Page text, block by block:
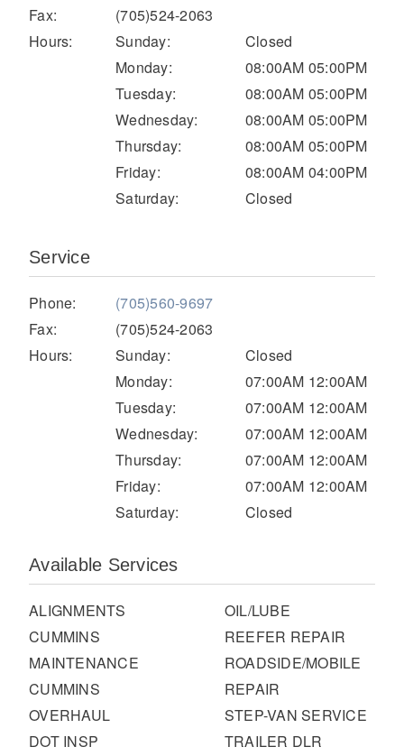
Natural Gas
It's what we think about the future.
Cascadia
Fax:
(705)524-2063
Hours:
Sunday:
Closed
Monday:
08:00AM 05:00PM
Tuesday:
08:00AM 05:00PM
Wednesday:
08:00AM 05:00PM
Thursday:
08:00AM 05:00PM
Friday:
08:00AM 04:00PM
Saturday:
Closed
Service
Phone:
(705)560-9697
Fax:
(705)524-2063
Hours:
Sunday:
Closed
Monday:
07:00AM 12:00AM
Tuesday:
07:00AM 12:00AM
Wednesday:
07:00AM 12:00AM
Thursday:
07:00AM 12:00AM
Friday:
07:00AM 12:00AM
Saturday:
Closed
Available Services
ALIGNMENTS
CUMMINS
MAINTENANCE
CUMMINS
OVERHAUL
DOT INSP
OIL/LUBE
REEFER REPAIR
ROADSIDE/MOBILE
REPAIR
STEP-VAN SERVICE
TRAILER DLR